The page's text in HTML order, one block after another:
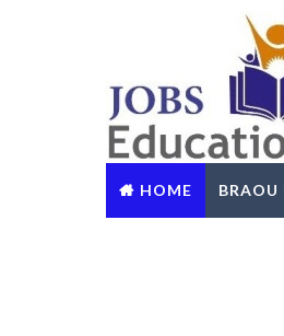
HOME BRAOU